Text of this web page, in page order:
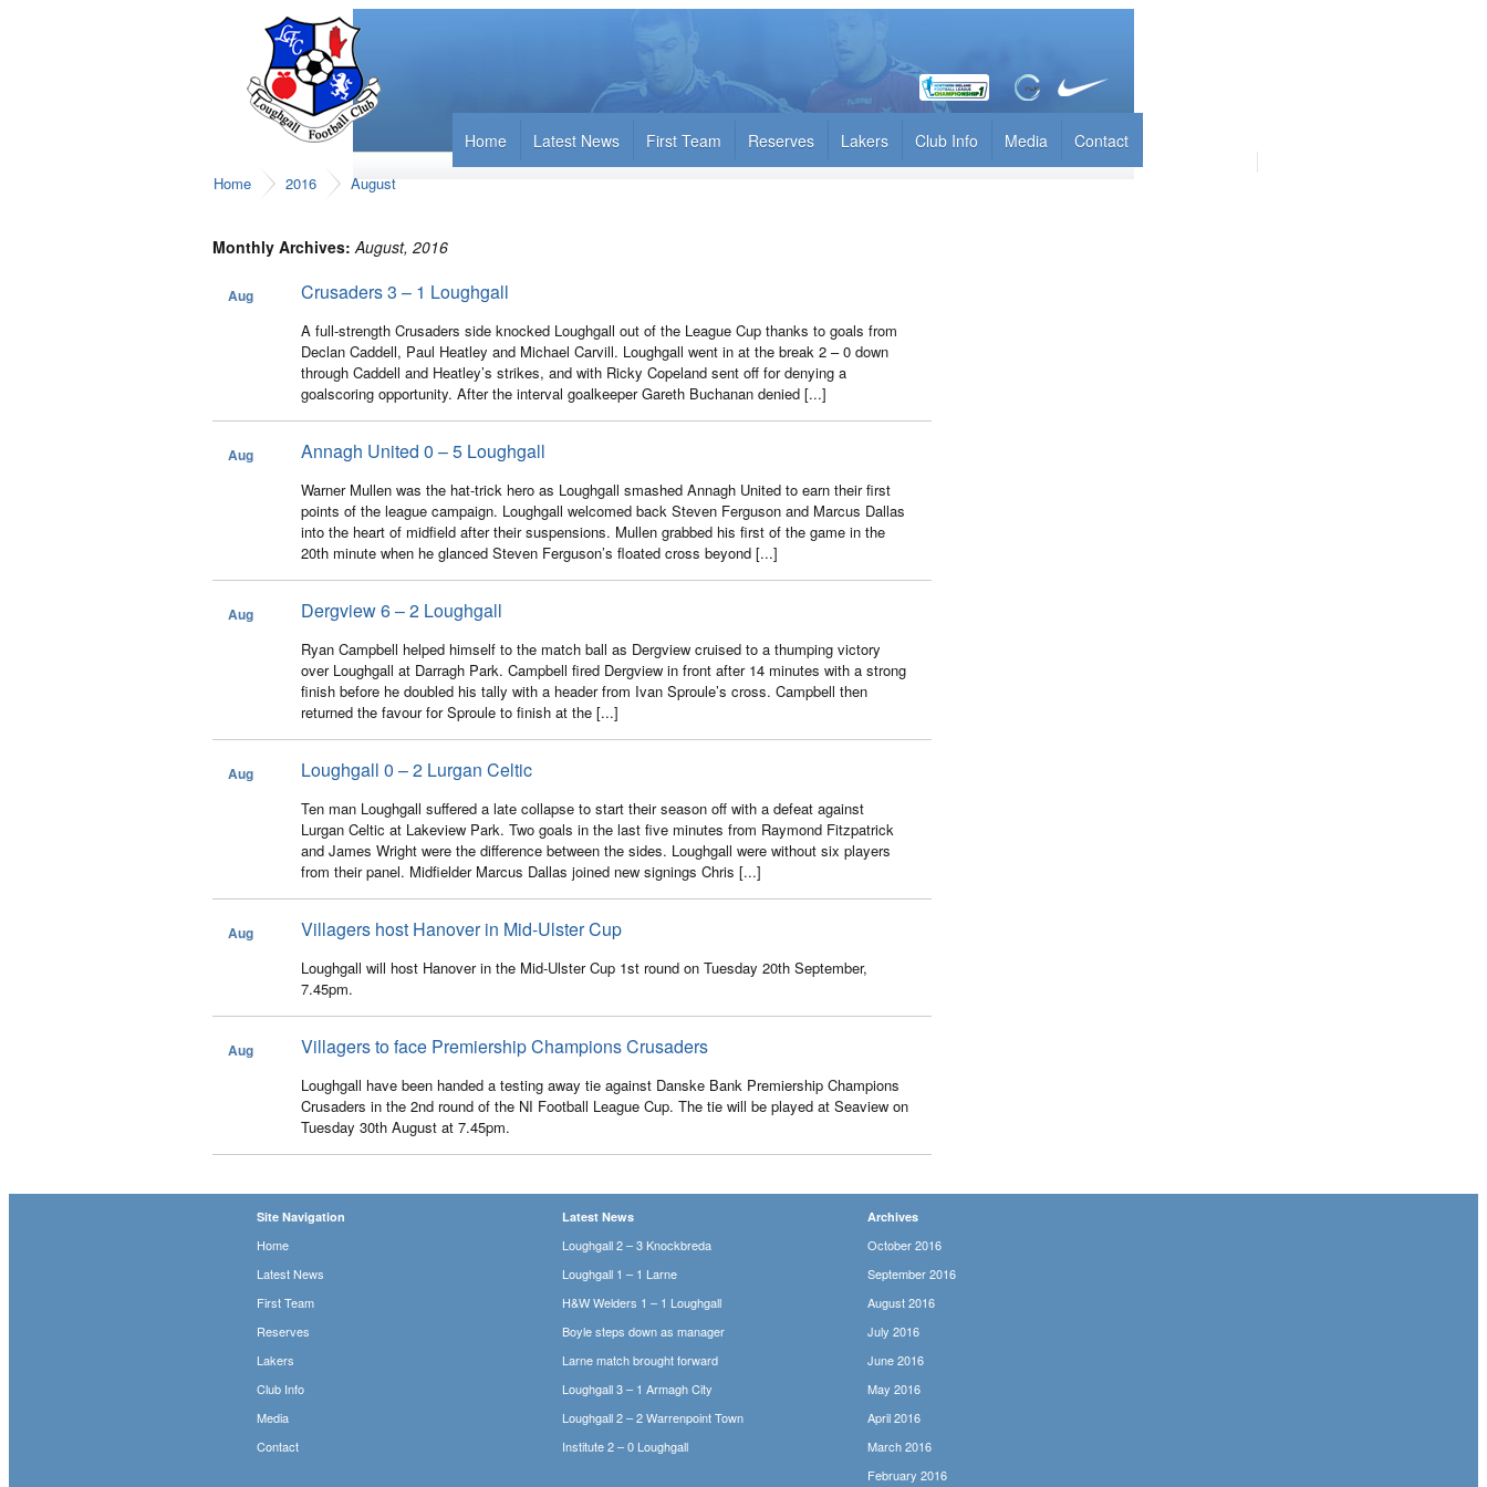
Home Latest News First Team Reserves Lakers Club Info Media Contact
Home 2016 August
Monthly Archives:August, 2016
Aug Crusaders 3 – 1 Loughgall
A full-strength Crusaders side knocked Loughgall out of the League Cup thanks to goals from
Declan Caddell, Paul Heatley and Michael Carvill. Loughgall went in at the break 2 – 0 down
through Caddell and Heatley’s strikes, and with Ricky Copeland sent off for denying a
goalscoring opportunity. After the interval goalkeeper Gareth Buchanan denied [...]
Aug Annagh United 0 – 5 Loughgall
Warner Mullen was the hat-trick hero as Loughgall smashed Annagh United to earn their first
points of the league campaign. Loughgall welcomed back Steven Ferguson and Marcus Dallas
into the heart of midfield after their suspensions. Mullen grabbed his first of the game in the
20th minute when he glanced Steven Ferguson’s floated cross beyond [...]
Aug Dergview 6 – 2 Loughgall
Ryan Campbell helped himself to the match ball as Dergview cruised to a thumping victory
over Loughgall at Darragh Park. Campbell fired Dergview in front after 14 minutes with a strong
finish before he doubled his tally with a header from Ivan Sproule’s cross. Campbell then
returned the favour for Sproule to finish at the [...]
Aug Loughgall 0 – 2 Lurgan Celtic
Ten man Loughgall suffered a late collapse to start their season off with a defeat against
Lurgan Celtic at Lakeview Park. Two goals in the last five minutes from Raymond Fitzpatrick
and James Wright were the difference between the sides. Loughgall were without six players
from their panel. Midfielder Marcus Dallas joined new signings Chris [...]
Aug Villagers host Hanover in Mid-Ulster Cup
Loughgall will host Hanover in the Mid-Ulster Cup 1st round on Tuesday 20th September,
7.45pm.
Aug Villagers to face Premiership Champions Crusaders
Loughgall have been handed a testing away tie against Danske Bank Premiership Champions
Crusaders in the 2nd round of the NI Football League Cup. The tie will be played at Seaview on
Tuesday 30th August at 7.45pm.
Site Navigation
Home
Latest News
First Team
Reserves
Lakers
Club Info
Media
Contact
Latest News
Loughgall 2 – 3 Knockbreda
Loughgall 1 – 1 Larne
H&W Welders 1 – 1 Loughgall
Boyle steps down as manager
Larne match brought forward
Loughgall 3 – 1 Armagh City
Loughgall 2 – 2 Warrenpoint Town
Institute 2 – 0 Loughgall
Archives
October 2016
September 2016
August 2016
July 2016
June 2016
May 2016
April 2016
March 2016
February 2016